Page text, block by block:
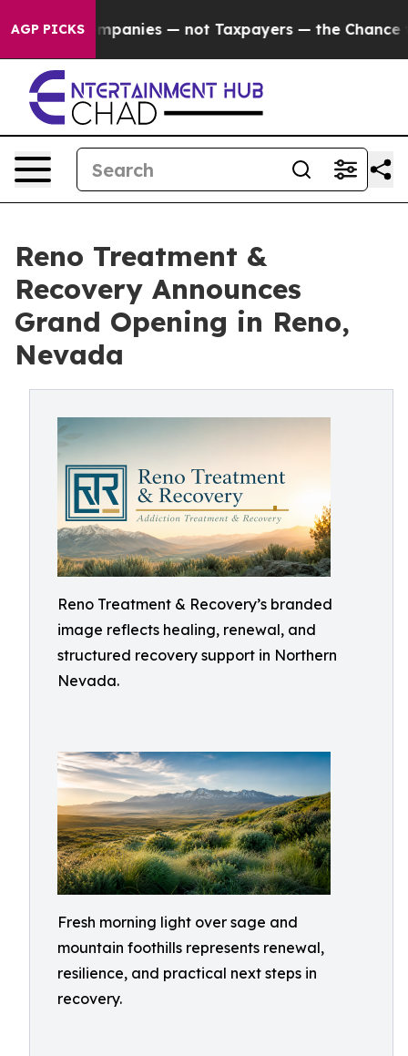
AGP PICKS— not Taxpayers — the Chance to Cash in
Reno Treatment &
Recovery Announces
Grand Opening in Reno,
Nevada
Reno Treatment & Recovery’s branded
image reflects healing, renewal, and
structured recovery support in Northern
Nevada.
Fresh morning light over sage and
mountain foothills represents renewal,
resilience, and practical next steps in
recovery.